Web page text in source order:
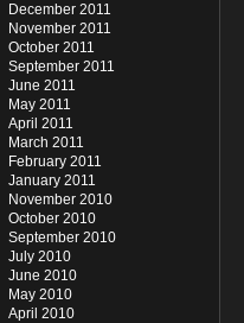
December 2011
November 2011
October 2011
September 2011
June 2011
May 2011
April 2011
March 2011
February 2011
January 2011
November 2010
October 2010
September 2010
July 2010
June 2010
May 2010
April 2010